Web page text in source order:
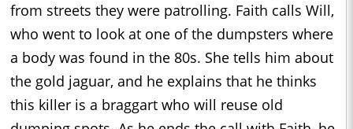
from streets they were patrolling. Faith calls Will,
who went to look at one of the dumpsters where
a body was found in the 80s. She tells him about
the gold jaguar, and he explains that he thinks
this killer is a braggart who will reuse old